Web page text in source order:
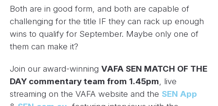
Both are in good form, and both are capable of
challenging for the title IF they can rack up enough
wins to qualify for September. Maybe only one of
them can make it?
Join our award-winning VAFA SEN MATCH OF THE
DAY commentary team from 1.45pm , live
streaming on the VAFA website and the SEN App